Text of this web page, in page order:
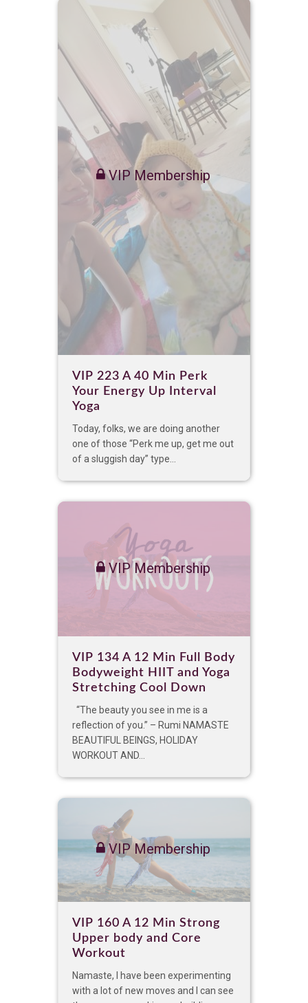
VIP Membership
VIP 223 A 40 Min Perk
Your Energy Up Interval
Yoga
Today, folks, we are doing another
one of those “Perk me up, get me out
of a sluggish day” type...
VIP Membership
VIP 134 A 12 Min Full Body
Bodyweight HIIT and Yoga
Stretching Cool Down
“The beauty you see in me is a
reflection of you.” – Rumi NAMASTE
BEAUTIFUL BEINGS, HOLIDAY
WORKOUT AND...
VIP Membership
VIP 160 A 12 Min Strong
Upper body and Core
Workout
Namaste, I have been experimenting
with a lot of new moves and I can see